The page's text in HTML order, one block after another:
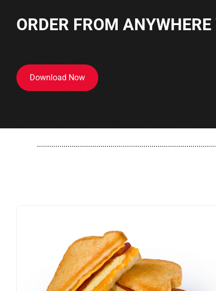
ORDER FROM
Download Now